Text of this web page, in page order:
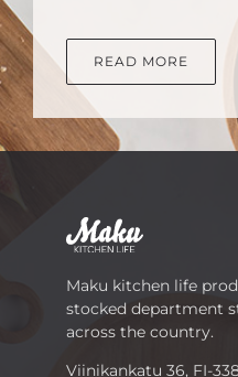
READ MORE
Maku kitchen life
stocked department
across the country.
Viinikankatu 36, FI-